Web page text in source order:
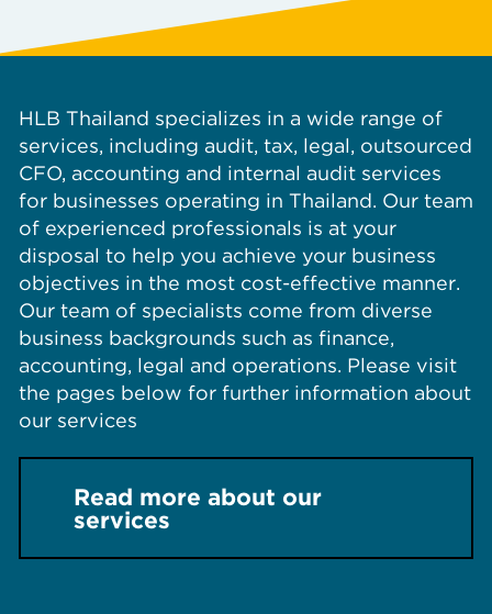
HLB Thailand specializes in a wide range of
services, including audit, tax, legal, outsourced
CFO, accounting and internal audit services
for businesses operating in Thailand. Our team
of experienced professionals is at your
disposal to help you achieve your business
objectives in the most cost-effective manner.
Our team of specialists come from diverse
business backgrounds such as finance,
accounting, legal and operations. Please visit
the pages below for further information about
our services
Read more about our
services